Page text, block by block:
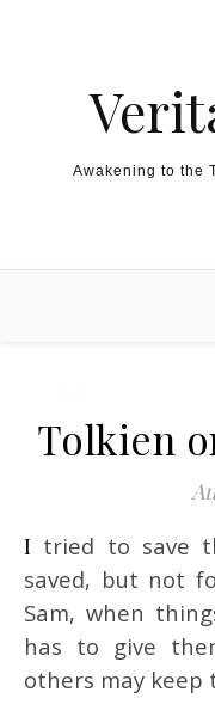
Awakening to the
Tolkien
I tried to save the Shire, and it has been
saved, but not
Sam, when
has to give
others may keep